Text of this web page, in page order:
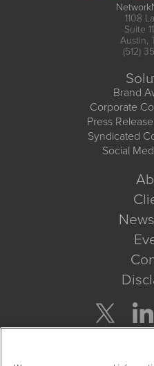
1108
Suite
Austin,
(512)
Brand
Corporate
Press
Syndicated
Social